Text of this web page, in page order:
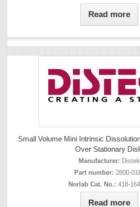
Read more
Small Volume Mini Intrinsic
Over Stationary
Manufacturer: Distek
Part number: 2800-
Norlab Cat. No.: 418-
Read more